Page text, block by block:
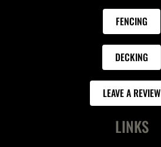
FENCING
DECKING
LEAVE A REVIEW
LINKS